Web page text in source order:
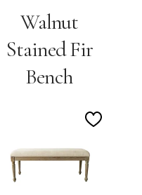
Walnut
Stained Fir
Bench
Add